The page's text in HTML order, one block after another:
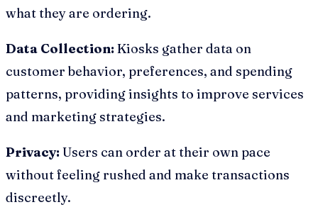
what they are ordering.
Data Collection: Kiosks gather data on
customer behavior, preferences, and spending
patterns, providing insights to improve services
and marketing strategies.
Privacy: Users can order at their own pace
without feeling rushed and make transactions
discreetly.